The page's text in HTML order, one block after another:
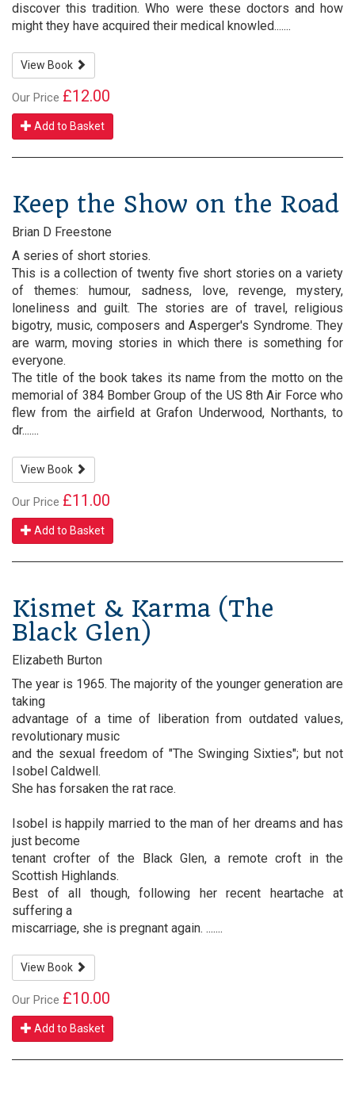
discover this tradition. Who were these doctors and how
might they have acquired their medical knowled.......
View Book
Our Price £12.00
Add to Basket
Keep the Show on the Road
Brian D Freestone
A series of short stories.
This is a collection of twenty five short stories on a variety
of themes: humour, sadness, love, revenge, mystery,
loneliness and guilt. The stories are of travel, religious
bigotry, music, composers and Asperger's Syndrome. They
are warm, moving stories in which there is something for
everyone.
The title of the book takes its name from the motto on the
memorial of 384 Bomber Group of the US 8th Air Force who
flew from the airfield at Grafon Underwood, Northants, to
dr.......
View Book
Our Price £11.00
Add to Basket
Kismet & Karma (The
Black Glen)
Elizabeth Burton
The year is 1965. The majority of the younger generation are
taking
advantage of a time of liberation from outdated values,
revolutionary music
and the sexual freedom of "The Swinging Sixties"; but not
Isobel Caldwell.
She has forsaken the rat race.
Isobel is happily married to the man of her dreams and has
just become
tenant crofter of the Black Glen, a remote croft in the
Scottish Highlands.
Best of all though, following her recent heartache at
suffering a
miscarriage, she is pregnant again. .......
View Book
Our Price £10.00
Add to Basket